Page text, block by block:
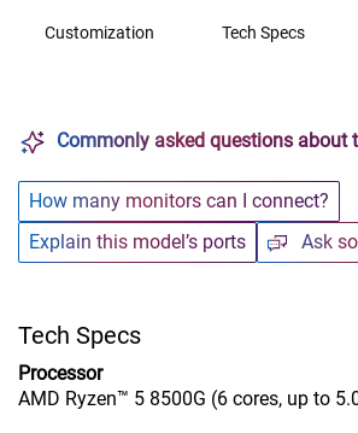
Customization Tech Specs
Commonly asked questions about
How many monitors can I connect?
Explain this model’s ports
Ask
Tech Specs
Processor
AMD Ryzen™ 5 8500G (6 cores, up to